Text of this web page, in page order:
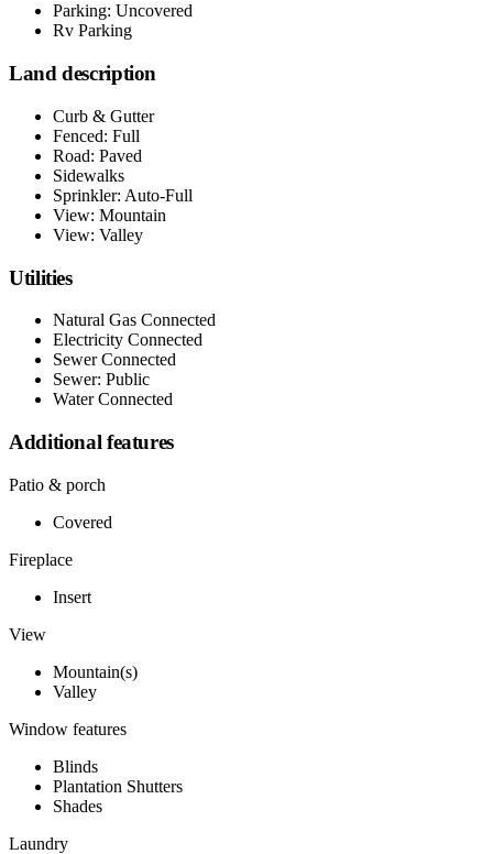
Parking: Uncovered
Rv Parking
Land description
Curb & Gutter
Fenced: Full
Road: Paved
Sidewalks
Sprinkler: Auto-Full
View: Mountain
View: Valley
Utilities
Natural Gas Connected
Electricity Connected
Sewer Connected
Sewer: Public
Water Connected
Additional features
Patio & porch
Covered
Fireplace
Insert
View
Mountain(s)
Valley
Window features
Blinds
Plantation Shutters
Shades
Laundry